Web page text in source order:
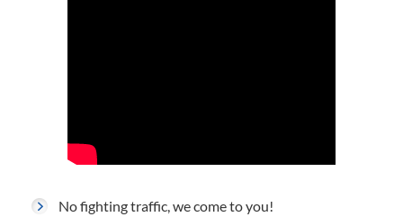
No fighting traffic, we come to you!